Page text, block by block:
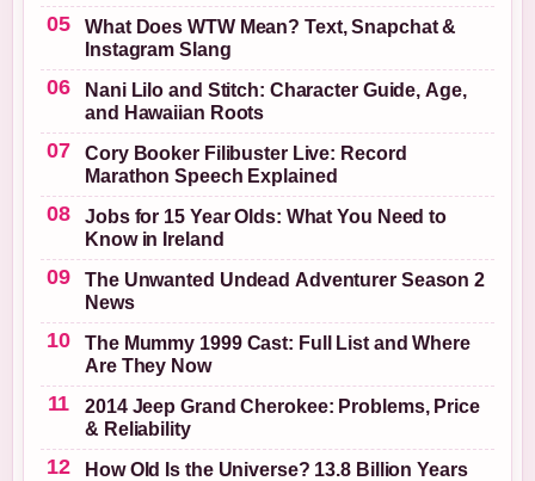
What Does WTW Mean? Text, Snapchat &
Instagram Slang
Nani Lilo and Stitch: Character Guide, Age,
and Hawaiian Roots
Cory Booker Filibuster Live: Record
Marathon Speech Explained
Jobs for 15 Year Olds: What You Need to
Know in Ireland
The Unwanted Undead Adventurer Season 2
News
The Mummy 1999 Cast: Full List and Where
Are They Now
2014 Jeep Grand Cherokee: Problems, Price
& Reliability
How Old Is the Universe? 13.8 Billion Years